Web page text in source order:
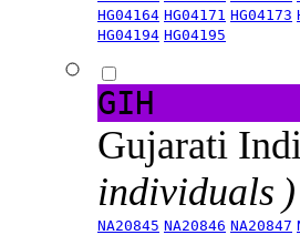
HG04164 HG04171 HG04173
HG04194 HG04195
GIH
Gujarati
individuals )
NA20845 NA20846 NA20847